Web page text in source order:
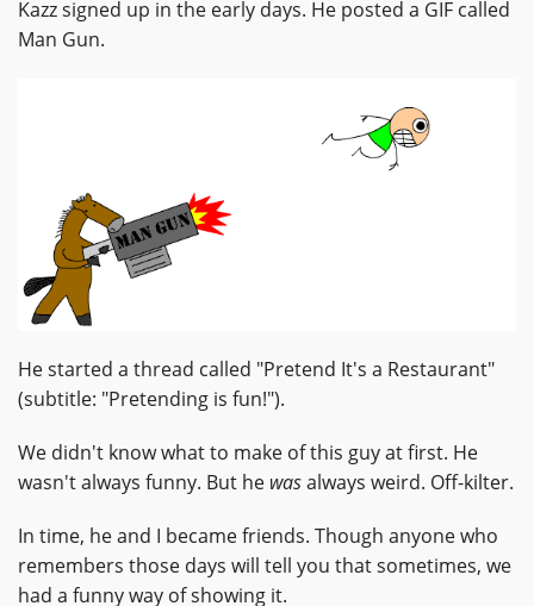
Kazz signed up in the early days. He posted a GIF called
Man Gun.
He started a thread called "Pretend It's a Restaurant"
(subtitle: "Pretending is fun!").
We didn't know what to make of this guy at first. He
wasn't always funny. But he wasalways weird. Off-kilter.
In time, he and I became friends. Though anyone who
remembers those days will tell you that sometimes, we
had a funny way of showing it.